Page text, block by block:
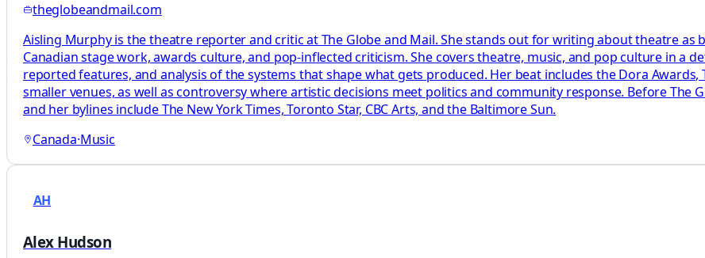
theglobeandmail.com
Aisling Murphy is the theatre reporter and critic at The Globe and Mail. She stands out for writing about theatre
Canadian stage work, awards culture, and pop-inflected criticism. She covers theatre, music, and pop culture in a
reported features, and analysis of the systems that shape what gets produced. Her beat includes the Dora
smaller venues, as well as controversy where artistic decisions meet politics and community response. Before The
and her bylines include The New York Times, Toronto Star, CBC Arts, and the Baltimore Sun.
Canada·Music
AH
Alex Hudson